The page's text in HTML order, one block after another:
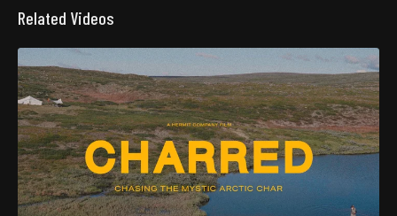
Related Videos